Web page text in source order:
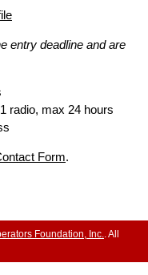
entry deadline and are
radio, max 24 hours
Form.
Foundation, Inc.. All